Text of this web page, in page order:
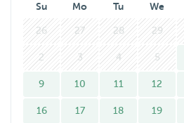
Su Mo Tu We
26 27 28 29
2 3 4 5
9 10 11 12
16 17 18 19